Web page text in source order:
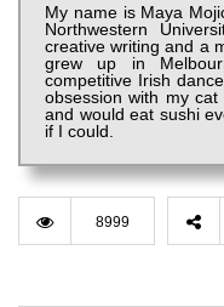
My name is Maya
Northwestern
creative writing and a
grew up in
competitive Irish
obsession with my cat
and would eat sushi
if I could.
8999